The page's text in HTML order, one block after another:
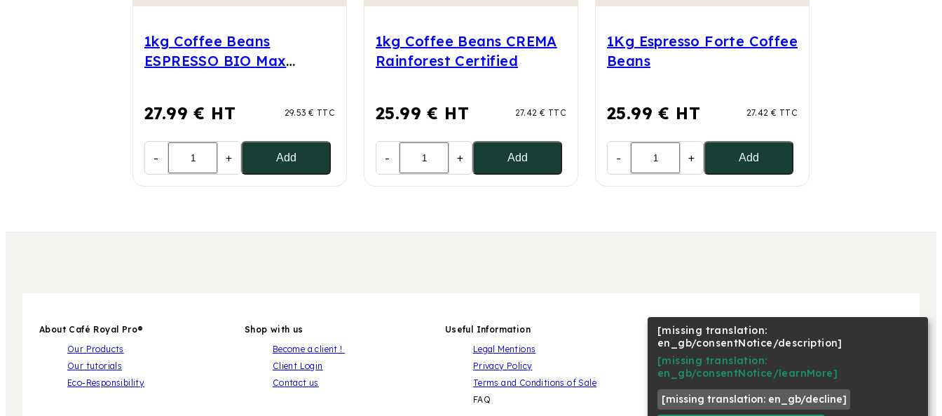
1kg Coffee Beans
ESPRESSO BIO Max
27.99 € HT 29.53 € TTC
- + Add
1kg Coffee Beans CREMA
Rainforest Certified
25.99 € HT 27.42 € TTC
- + Add
1Kg Espresso Forte Coffee
Beans
25.99 € HT 27.42 € TTC
- + Add
About Café Royal Pro®
Our Products
Our tutorials
Eco-Responsibility
Shop with us
Become a client !
Client Login
Contact us
Useful Information
Legal Mentions
Privacy Policy
Terms and Conditions of Sale
FAQ
NOUS SUIVRE
Linkedin
Facebook
Instagram
[missing translation:
en_gb/consentNotice/description]
[missing translation:
en_gb/consentNotice/learnMore]
[missing translation: en_gb/decline]